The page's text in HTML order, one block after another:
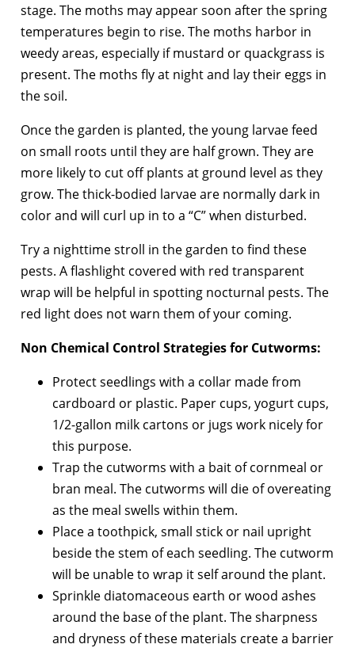
stage. The moths may appear soon after the spring
temperatures begin to rise. The moths harbor in
weedy areas, especially if mustard or quackgrass is
present. The moths fly at night and lay their eggs in
the soil.
Once the garden is planted, the young larvae feed
on small roots until they are half grown. They are
more likely to cut off plants at ground level as they
grow. The thick-bodied larvae are normally dark in
color and will curl up in to a “C” when disturbed.
Try a nighttime stroll in the garden to find these
pests. A flashlight covered with red transparent
wrap will be helpful in spotting nocturnal pests. The
red light does not warn them of your coming.
Non Chemical Control Strategies for Cutworms:
Protect seedlings with a collar made from
cardboard or plastic. Paper cups, yogurt cups,
1/2-gallon milk cartons or jugs work nicely for
this purpose.
Trap the cutworms with a bait of cornmeal or
bran meal. The cutworms will die of overeating
as the meal swells within them.
Place a toothpick, small stick or nail upright
beside the stem of each seedling. The cutworm
will be unable to wrap it self around the plant.
Sprinkle diatomaceous earth or wood ashes
around the base of the plant. The sharpness
and dryness of these materials create a barrier